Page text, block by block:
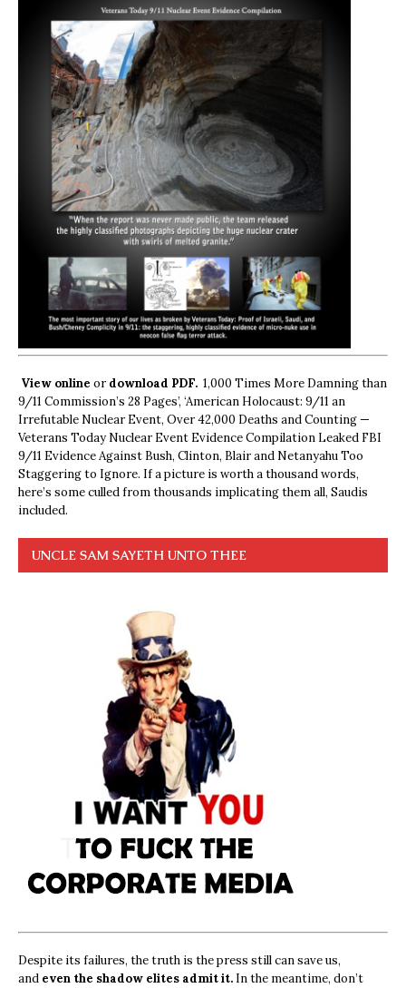
View online ordownload PDF. 1,000 Times More Damning than
9/11 Commission’s 28 Pages’, ‘American Holocaust: 9/11 an
Irrefutable Nuclear Event, Over 42,000 Deaths and Counting —
Veterans Today Nuclear Event Evidence Compilation Leaked FBI
9/11 Evidence Against Bush, Clinton, Blair and Netanyahu Too
Staggering to Ignore. If a picture is worth a thousand words,
here’s some culled from thousands implicating them all, Saudis
included.
UNCLE SAM SAYETH UNTO THEE
Despite its failures, the truth is the press still can save us,
and even the shadow elites admit it. In the meantime, don’t